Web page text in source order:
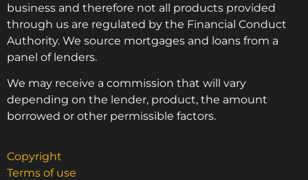
business and therefore not all products provided
through us are regulated by the Financial Conduct
Authority. We source mortgages and loans from a
panel of lenders.
We may receive a commission that will vary
depending on the lender, product, the amount
borrowed or other permissible factors.
Copyright
Terms of use